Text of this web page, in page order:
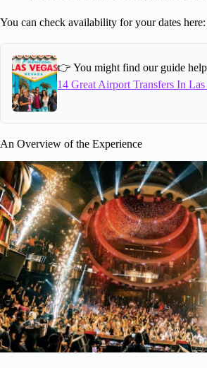
You can check availability for your dates here:
👉 You might find our guide
14 Great Airport Transfers In Las
An Overview of the Experience